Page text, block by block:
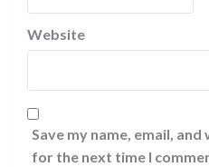
Website
Save my name, email,
for the next time I